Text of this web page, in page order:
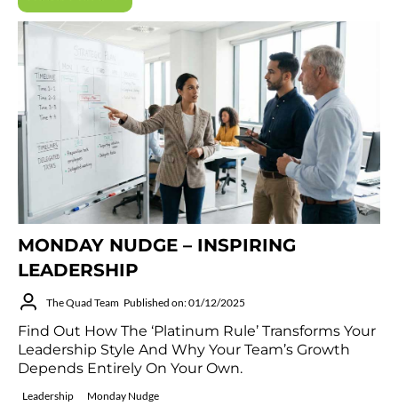
MONDAY NUDGE – INSPIRING
LEADERSHIP
The Quad Team Published on: 01/12/2025
Find Out How The ‘Platinum Rule’ Transforms Your
Leadership Style And Why Your Team’s Growth
Depends Entirely On Your Own.
Leadership Monday Nudge